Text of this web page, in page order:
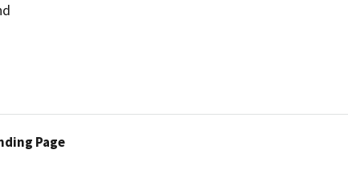
Page